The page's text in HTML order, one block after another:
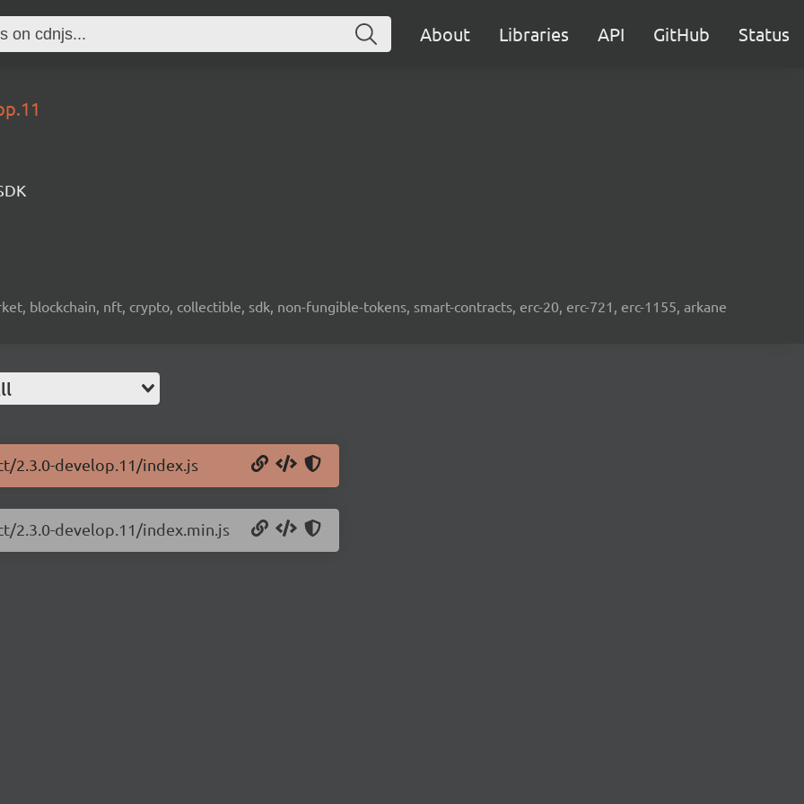
About Libraries API GitHub Status
blockchain, nft, crypto, collectible, sdk, non-fungible-tokens, smart-contracts, erc-20, erc-721, erc-1155, arkane
2.3.0-develop.11/index.js
2.3.0-develop.11/index.min.js